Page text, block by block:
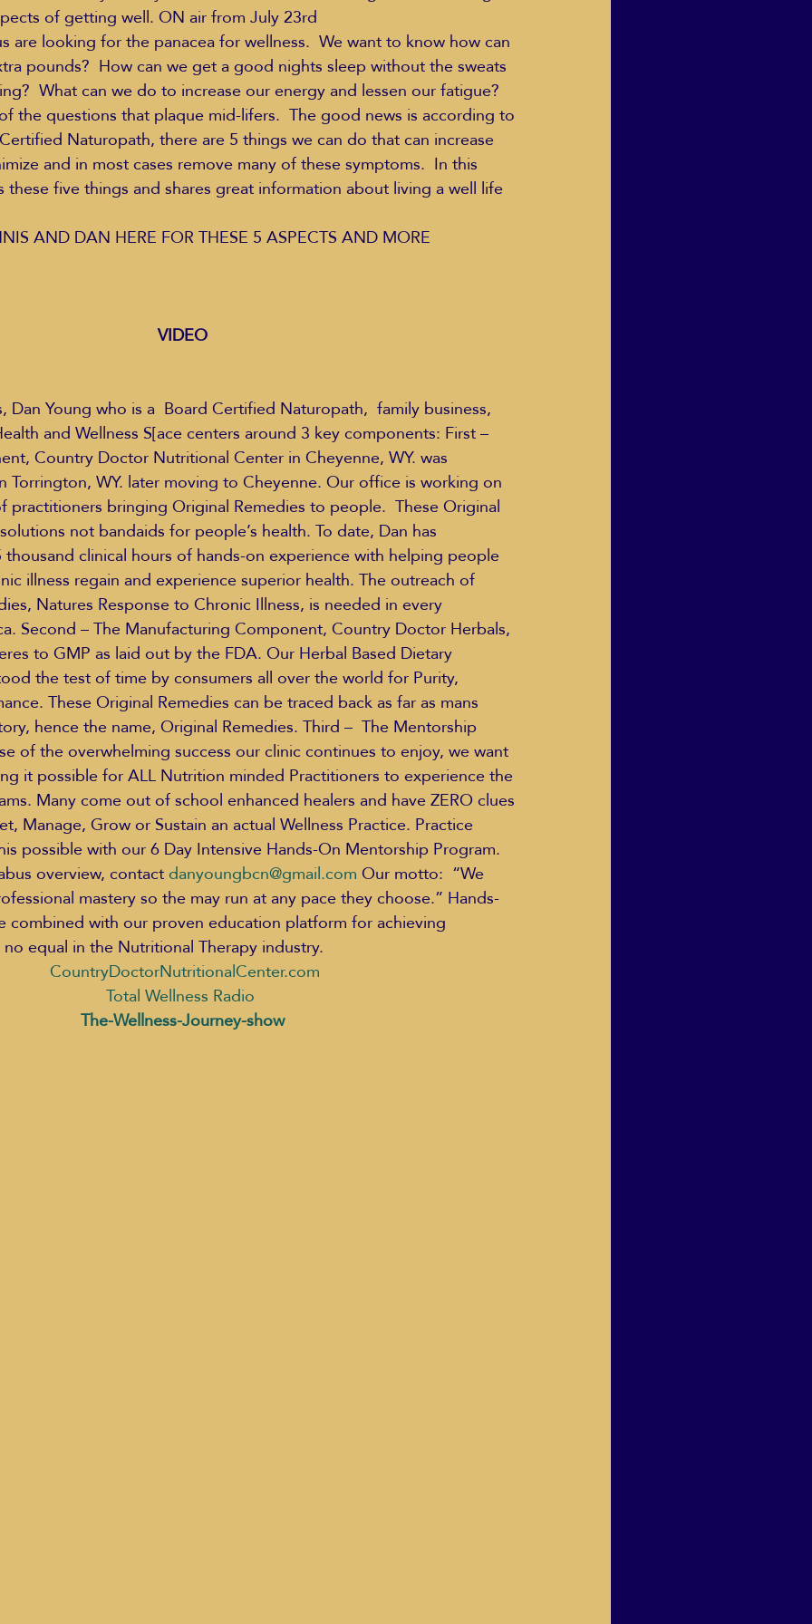
Education Styles Music Healthy Life Style Human Dignity
Van Campen Jeff Forrest Jenny Garrett Josh Goodstadt
of getting well. ON air from July 23rd
are looking for the panacea for wellness.  We want to know how can
pounds?  How can we get a good nights sleep without the sweats
What can we do to increase our energy and lessen our fatigue?
the questions that plaque mid-lifers.  The good news is according to
Naturopath, there are 5 things we can do that can increase
and in most cases remove many of these symptoms.  In this
these five things and shares great information about living a well life
AND DAN HERE FOR THESE 5 ASPECTS AND MORE
VIDEO
Dan Young who is a  Board Certified Naturopath,  family business,
and Wellness S[ace centers around 3 key components: First –
Country Doctor Nutritional Center in Cheyenne, WY. was
Torrington, WY. later moving to Cheyenne. Our office is working on
practitioners bringing Original Remedies to people.  These Original
not bandaids for people’s health. To date, Dan has
clinical hours of hands-on experience with helping people
illness regain and experience superior health. The outreach of
Natures Response to Chronic Illness, is needed in every
Second – The Manufacturing Component, Country Doctor Herbals,
to GMP as laid out by the FDA. Our Herbal Based Dietary
the test of time by consumers all over the world for Purity,
These Original Remedies can be traced back as far as mans
hence the name, Original Remedies. Third –  The Mentorship
of the overwhelming success our clinic continues to enjoy, we want
it possible for ALL Nutrition minded Practitioners to experience the
Many come out of school enhanced healers and have ZERO clues
Manage, Grow or Sustain an actual Wellness Practice. Practice
possible with our 6 Day Intensive Hands-On Mentorship Program.
overview, contact danyoungbcn@gmail.com Our motto:  “We
mastery so the may run at any pace they choose.” Hands-
combined with our proven education platform for achieving
equal in the Nutritional Therapy industry.
CountryDoctorNutritionalCenter.com
Total Wellness Radio
The-Wellness-Journey-show